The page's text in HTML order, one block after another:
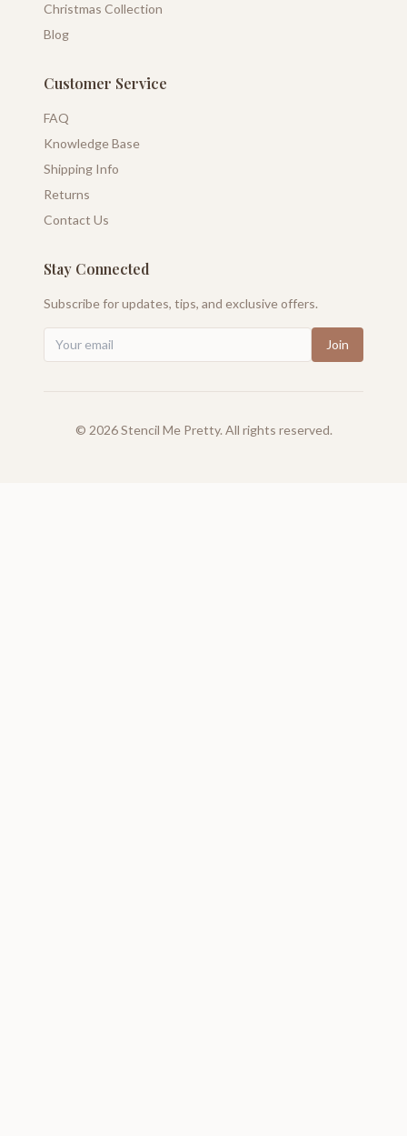
Christmas Collection
Blog
Customer Service
FAQ
Knowledge Base
Shipping Info
Returns
Contact Us
Stay Connected
Subscribe for updates, tips, and exclusive offers.
Join
© 2026Stencil Me Pretty. All rights reserved.